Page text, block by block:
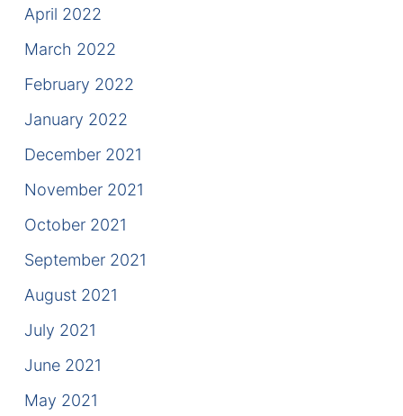
April 2022
March 2022
February 2022
January 2022
December 2021
November 2021
October 2021
September 2021
August 2021
July 2021
June 2021
May 2021